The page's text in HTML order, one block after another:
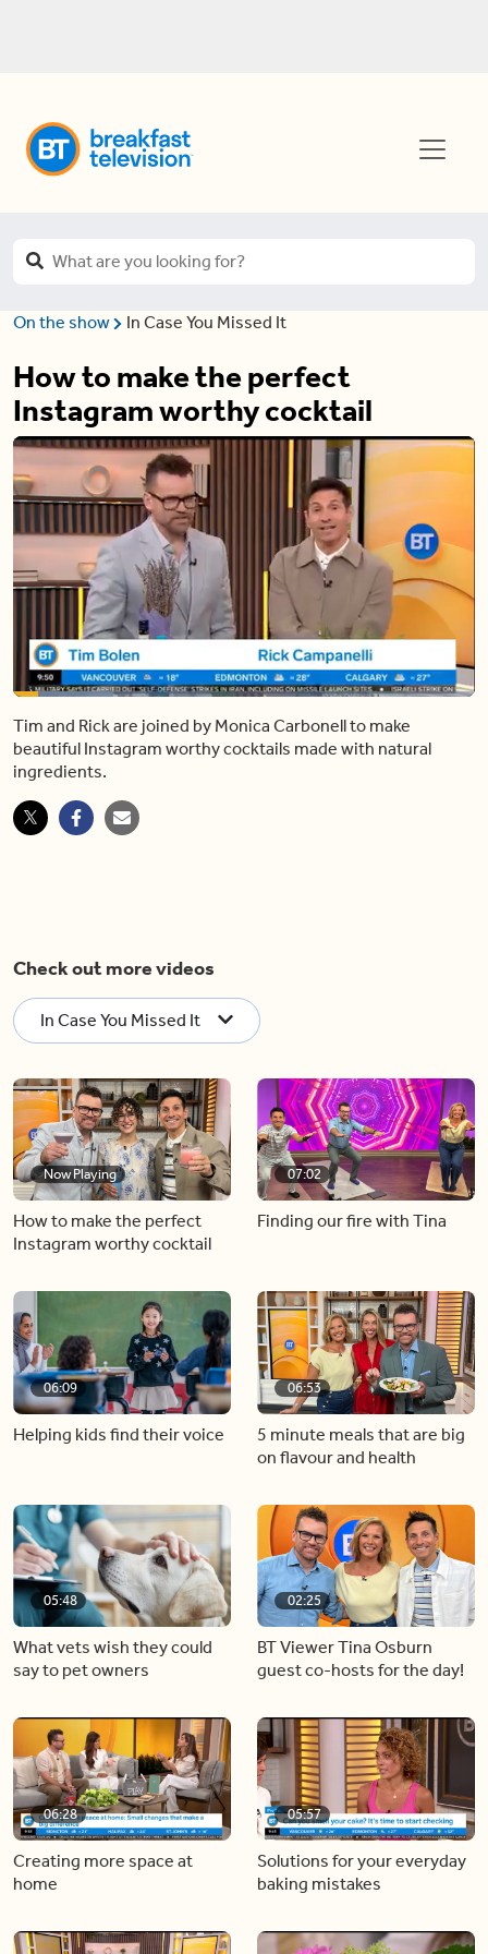
On the show In Case You Missed It
How to make the perfect
Instagram worthy cocktail
Pause Unmute
Loaded:
Tim and Rick are joined by Monica Carbonell to make
beautiful Instagram worthy cocktails made with natural
ingredients.
Check out more videos
In Case You Missed It
Now Playing
How to make the perfect
Instagram worthy cocktail
07:02
Finding our fire with Tina
06:09
Helping kids find their voice
06:53
5 minute meals that are big
on flavour and health
05:48
What vets wish they could
say to pet owners
02:25
BT Viewer Tina Osburn
guest co-hosts for the day!
06:28
Creating more space at
home
05:57
Solutions for your everyday
baking mistakes